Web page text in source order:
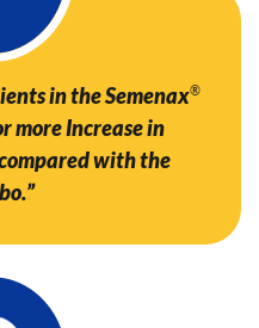
in the Semenax®
more Increase in
with the